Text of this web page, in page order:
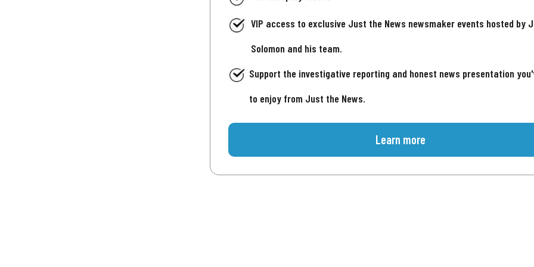
VIP access to exclusive Just the News newsmaker events hosted by
Solomon and his team.
Support the investigative reporting and honest news presentation
to enjoy from Just the News.
Learn more